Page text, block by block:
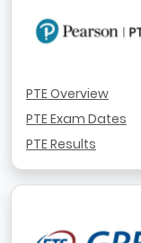
PTE Overview
PTE Exam Dates
PTE Results